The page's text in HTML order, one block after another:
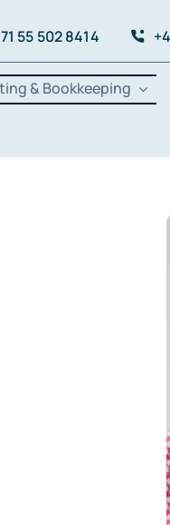
55 502 8414
& Bookkeeping